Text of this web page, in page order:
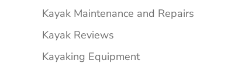
Kayak Maintenance and Repairs
Kayak Reviews
Kayaking Equipment